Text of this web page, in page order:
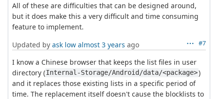
All of these are difficulties that can be designed around,
but it does make this a very difficult and time consuming
feature to implement.
#7
Updated by ask low almost 3 years ago
I know a Chinese browser that keeps the list files in user
directory (Internal-Storage/Android/data/<package>)
and it replaces those existing lists in a specific period of
time. The replacement itself doesn't cause the blocklists to